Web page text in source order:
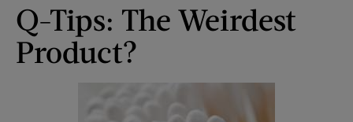
Q-Tips: The Weirdest
Product?